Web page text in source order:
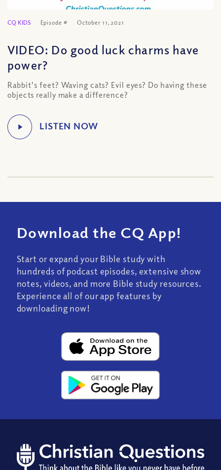
CQ KIDS Episode # October 11, 2021
VIDEO: Do good luck charms have
power?
Rabbit's feet? Waving cats? Evil eyes? Do having these
objects really make a difference?
Download the CQ App!
Start or expand your Bible study with
hundreds of podcast episodes, extensive show
notes, videos, and more Bible study resources.
Experience all of our app features by
downloading now!